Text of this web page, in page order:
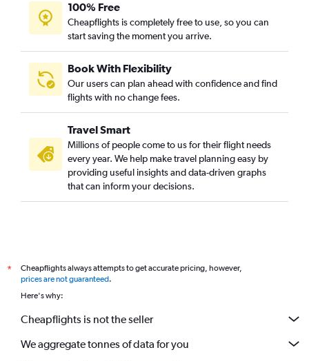
100% Free
Cheapflights is completely free to use, so you can
start saving the moment you arrive.
Book With Flexibility
Our users can plan ahead with confidence and find
flights with no change fees.
Travel Smart
Millions of people come to us for their flight needs
every year. We help make travel planning easy by
providing useful insights and data-driven graphs
that can inform your decisions.
*
Cheapflights always attempts to get accurate pricing, however,
prices are not guaranteed.
Here's why:
Cheapflights is not the seller
We aggregate tonnes of data for you